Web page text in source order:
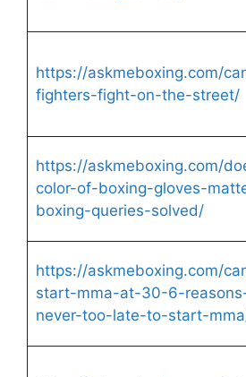
https://askmeboxing.com/
fighters-fight-on-the-street/
https://askmeboxing.com/
color-of-boxing-gloves-
boxing-queries-solved/
https://askmeboxing.com/
start-mma-at-30-6-
never-too-late-to-start-